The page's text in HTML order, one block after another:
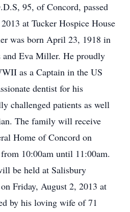
95, of Concord, passed
at Tucker Hospice House
was born April 23, 1918 in
Eva Miller. He proudly
as a Captain in the US
dentist for his
challenged patients as well
The family will receive
Home of Concord on
10:00am until 11:00am.
be held at Salisbury
Friday, August 2, 2013 at
by his loving wife of 71